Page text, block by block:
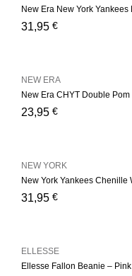
31,95 €
23,95 €
NEW ERA
31,95 €
NEW YORK
Ellesse Fallon Beanie – Pink
ELLESSE